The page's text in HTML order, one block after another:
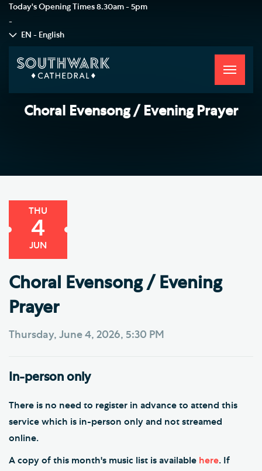
Today's Opening Times 8.30am - 5pm
-
EN - English
Toggle
Choral Evensong / Evening Prayer
THU
4
JUN
Choral Evensong / Evening
Prayer
Thursday, June 4, 2026, 5:30 PM
In-person only
There is no need to register in advance to attend this
service which is in-person only and not streamed
online.
A copy of this month's music list is available here. If